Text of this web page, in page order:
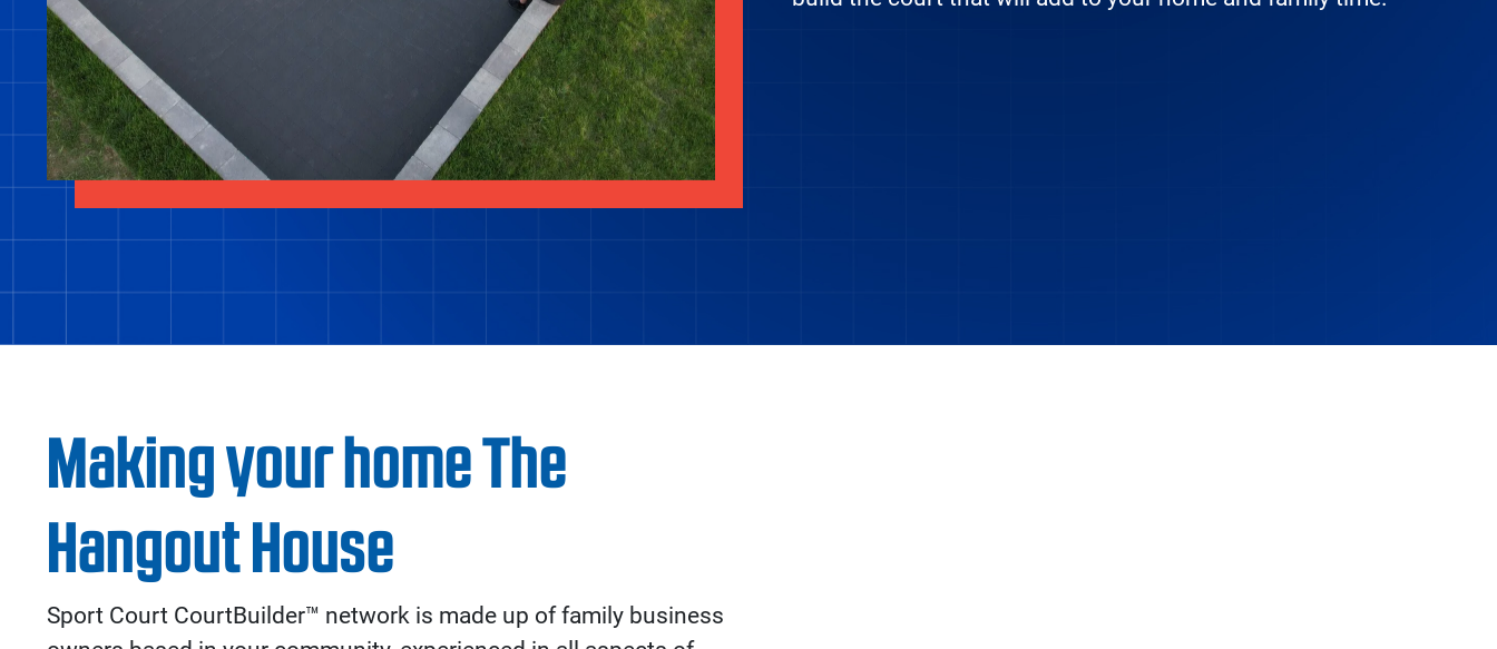
Making your home The
Hangout House
Sport Court CourtBuilder™ network is made up of family business